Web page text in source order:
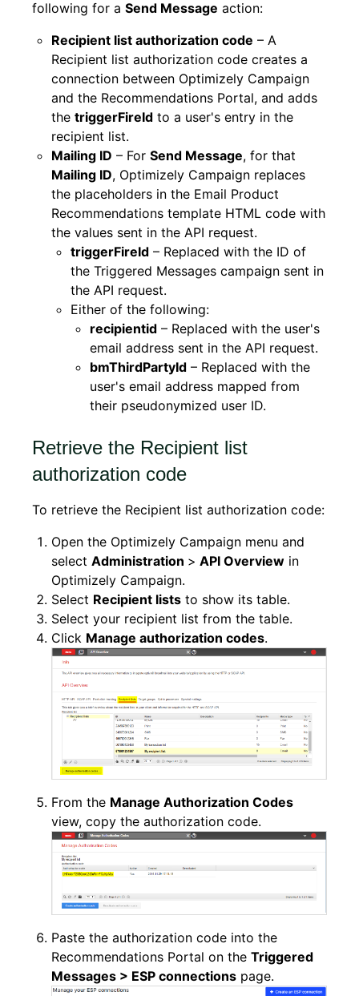
following for a Send Message action:
Recipient list authorization code – A
Recipient list authorization code creates a
connection between Optimizely Campaign
and the Recommendations Portal, and adds
the triggerFireId to a user's entry in the
recipient list.
Mailing ID – For Send Message, for that
Mailing ID, Optimizely Campaign replaces
the placeholders in the Email Product
Recommendations template HTML code with
the values sent in the API request.
triggerFireId – Replaced with the ID of
the Triggered Messages campaign sent in
the API request.
Either of the following:
recipientid – Replaced with the user's
email address sent in the API request.
bmThirdPartyId – Replaced with the
user's email address mapped from
their pseudonymized user ID.
Retrieve the Recipient list
authorization code
To retrieve the Recipient list authorization code:
Open the Optimizely Campaign menu and
select Administration > API Overview in
Optimizely Campaign.
Select Recipient lists to show its table.
Select your recipient list from the table.
Click Manage authorization codes.
From the Manage Authorization Codes
view, copy the authorization code.
Paste the authorization code into the
Recommendations Portal on the Triggered
Messages > ESP connections page.